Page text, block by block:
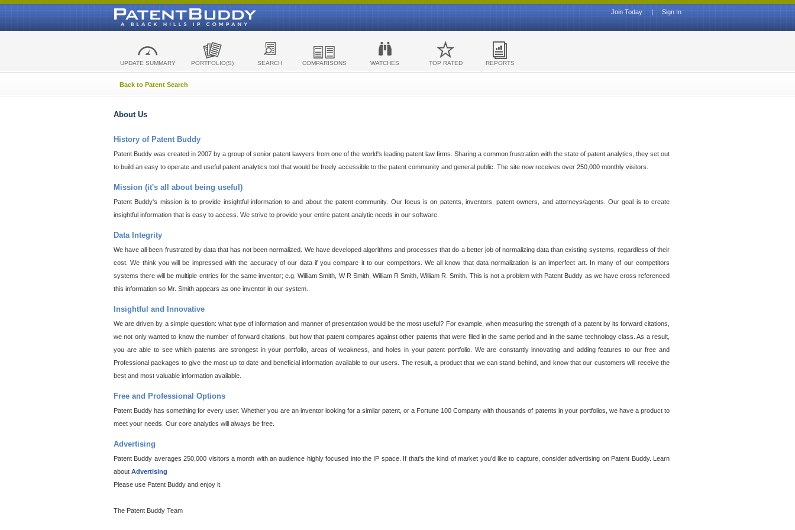
Sign In
|
Join Today
UPDATE SUMMARY PORTFOLIO(S) SEARCH COMPARISONS WATCHES TOP RATED REPORTS
Back to Patent Search
About Us
History of Patent Buddy
Patent Buddy was created in 2007 by a group of senior patent lawyers from one of the world's leading patent law firms. Sharing a common frustration with the state of patent analytics, they set out
to build an easy to operate and useful patent analytics tool that would be freely accessible to the patent community and general public. The site now receives over 250,000 monthly visitors.
Mission (it's all about being useful)
Patent Buddy's mission is to provide insightful information to and about the patent community. Our focus is on patents, inventors, patent owners, and attorneys/agents. Our goal is to create
insightful information that is easy to access. We strive to provide your entire patent analytic needs in our software.
Data Integrity
We have all been frustrated by data that has not been normalized. We have developed algorithms and processes that do a better job of normalizing data than existing systems, regardless of their
cost. We think you will be impressed with the accuracy of our data if you compare it to our competitors. We all know that data normalization is an imperfect art. In many of our competitors
systems there will be multiple entries for the same inventor; e.g. William Smith, W R Smith, William R Smith, William R. Smith. This is not a problem with Patent Buddy as we have cross referenced
this information so Mr. Smith appears as one inventor in our system.
Insightful and Innovative
We are driven by a simple question: what type of information and manner of presentation would be the most useful? For example, when measuring the strength of a patent by its forward citations,
we not only wanted to know the number of forward citations, but how that patent compares against other patents that were filed in the same period and in the same technology class. As a result,
you are able to see which patents are strongest in your portfolio, areas of weakness, and holes in your patent portfolio. We are constantly innovating and adding features to our free and
Professional packages to give the most up to date and beneficial information available to our users. The result, a product that we can stand behind, and know that our customers will receive the
best and most valuable information available.
Free and Professional Options
Patent Buddy has something for every user. Whether you are an inventor looking for a similar patent, or a Fortune 100 Company with thousands of patents in your portfolios, we have a product to
meet your needs. Our core analytics will always be free.
Advertising
Patent Buddy averages 250,000 visitors a month with an audience highly focused into the IP space. If that's the kind of market you'd like to capture, consider advertising on Patent Buddy. Learn
about Advertising
Please use Patent Buddy and enjoy it.
The Patent Buddy Team